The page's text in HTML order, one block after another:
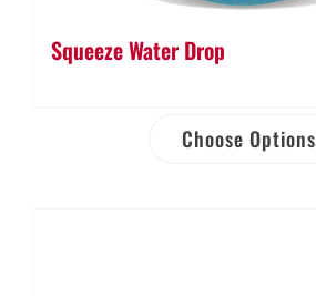
Squeeze Water Drop
Choose Options